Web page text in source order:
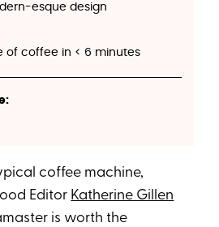
esque design
of coffee in < 6 minutes
coffee machine,
Editor Katherine Gillen
is worth the